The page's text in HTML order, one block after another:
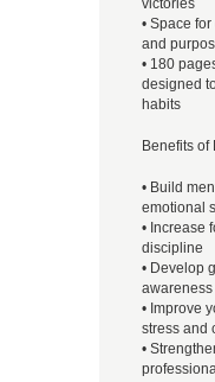
victories
• Space
and
• 180
designed
habits
Benefits of
• Build
emotional
• Increase
discipline
• Develop
awareness
• Improve
stress and
•